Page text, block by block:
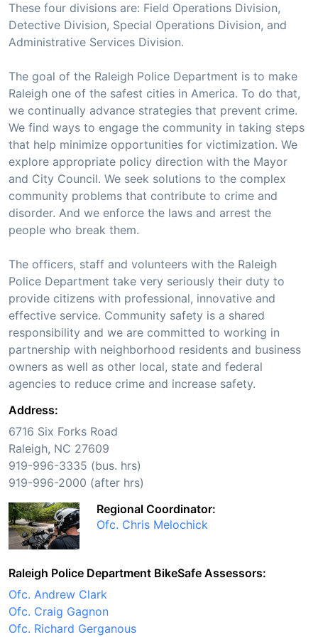
These four divisions are: Field Operations Division,
Detective Division, Special Operations Division, and
Administrative Services Division.
The goal of the Raleigh Police Department is to make
Raleigh one of the safest cities in America. To do that,
we continually advance strategies that prevent crime.
We find ways to engage the community in taking steps
that help minimize opportunities for victimization. We
explore appropriate policy direction with the Mayor
and City Council. We seek solutions to the complex
community problems that contribute to crime and
disorder. And we enforce the laws and arrest the
people who break them.
The officers, staff and volunteers with the Raleigh
Police Department take very seriously their duty to
provide citizens with professional, innovative and
effective service. Community safety is a shared
responsibility and we are committed to working in
partnership with neighborhood residents and business
owners as well as other local, state and federal
agencies to reduce crime and increase safety.
Address:
6716 Six Forks Road
Raleigh, NC 27609
919-996-3335 (bus. hrs)
919-996-2000 (after hrs)
Regional Coordinator:
Ofc. Chris Melochick
Raleigh Police Department BikeSafe Assessors:
Ofc. Andrew Clark
Ofc. Craig Gagnon
Ofc. Richard Gerganous